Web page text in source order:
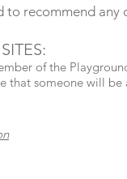
recommend any
of the
that someone will